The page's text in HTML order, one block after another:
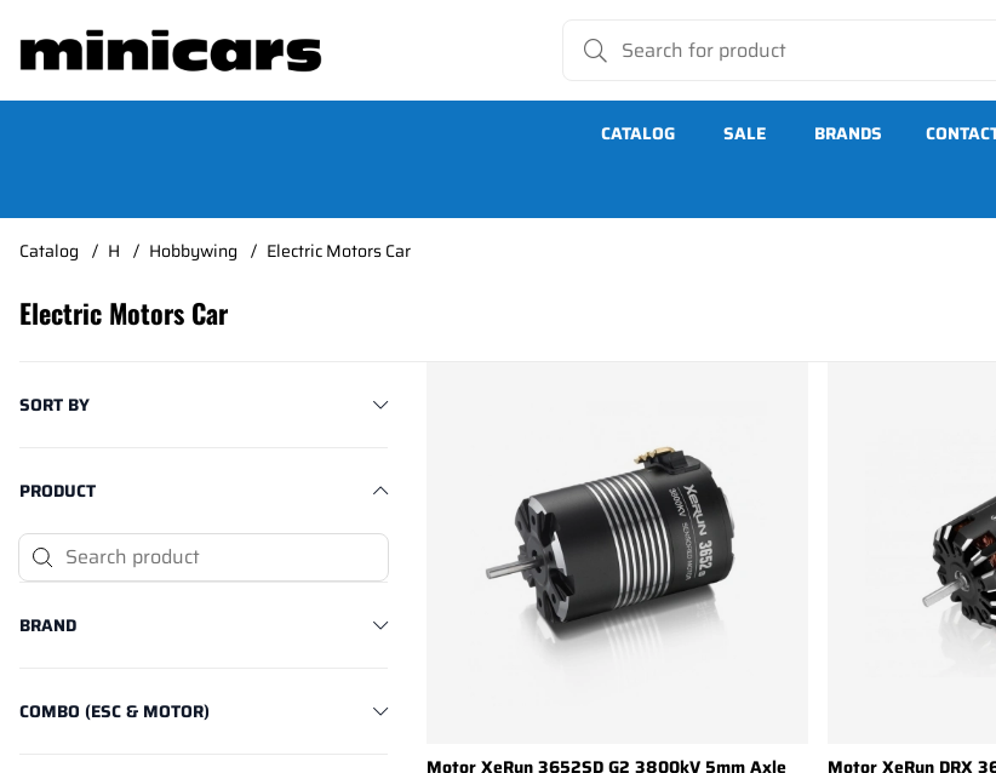
CATALOG SALE BRANDS
Catalog H Hobbywing Electric Motors Car
Electric Motors Car
SORT BY
PRODUCT
Search Product
BRAND
COMBO (ESC & MOTOR)
Motor XeRun 3652SD G2 3800kV 5mm Axle
Motor XeRun DRX